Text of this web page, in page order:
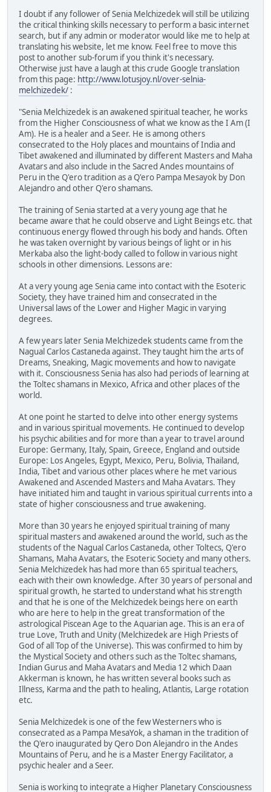
I doubt if any follower of Senia Melchizedek will still be utilizing
the critical thinking skills necessary to perform a basic internet
search, but if any admin or moderator would like me to help at
translating his website, let me know. Feel free to move this
post to another sub-forum if you think it's necessary.
Otherwise just have a laugh at this crude Google translation
from this page: http://www.lotusjoy.nl/over-selnia-
melchizedek/ :
"Senia Melchizedek is an awakened spiritual teacher, he works
from the Higher Consciousness of what we know as the I Am (I
Am). He is a healer and a Seer. He is among others
consecrated to the Holy places and mountains of India and
Tibet awakened and illuminated by different Masters and Maha
Avatars and also include in the Sacred Andes mountains of
Peru in the Q'ero tradition as a Q'ero Pampa Mesayok by Don
Alejandro and other Q'ero shamans.
The training of Senia started at a very young age that he
became aware that he could observe and Light Beings etc. that
continuous energy flowed through his body and hands. Often
he was taken overnight by various beings of light or in his
Merkaba also the light-body called to follow in various night
schools in other dimensions. Lessons are:
At a very young age Senia came into contact with the Esoteric
Society, they have trained him and consecrated in the
Universal laws of the Lower and Higher Magic in varying
degrees.
A few years later Senia Melchizedek students came from the
Nagual Carlos Castaneda against. They taught him the arts of
Dreams, Sneaking, Magic movements and how to navigate
with it. Consciousness Senia has also had periods of learning at
the Toltec shamans in Mexico, Africa and other places of the
world.
At one point he started to delve into other energy systems
and in various spiritual movements. He continued to develop
his psychic abilities and for more than a year to travel around
Europe: Germany, Italy, Spain, Greece, England and outside
Europe: Los Angeles, Egypt, Mexico, Peru, Bolivia, Thailand,
India, Tibet and various other places where he met various
Awakened and Ascended Masters and Maha Avatars. They
have initiated him and taught in various spiritual currents into a
state of higher consciousness and true awakening.
More than 30 years he enjoyed spiritual training of many
spiritual masters and awakened around the world, such as the
students of the Nagual Carlos Castaneda, other Toltecs, Q'ero
Shamans, Maha Avatars, the Esoteric Society and many others.
Senia Melchizedek has had more than 65 spiritual teachers,
each with their own knowledge. After 30 years of personal and
spiritual growth, he started to understand what his strength
and that he is one of the Melchizedek beings here on earth
who are here to help in the great transformation of the
astrological Piscean Age to the Aquarian age. This is an era of
true Love, Truth and Unity (Melchizedek are High Priests of
God of all Top of the Universe). This was confirmed to him by
the Mystical Society and others such as the Toltec shamans,
Indian Gurus and Maha Avatars and Media 12 which Daan
Akkerman is known, he has written several books such as
Illness, Karma and the path to healing, Atlantis, Large rotation
etc.
Senia Melchizedek is one of the few Westerners who is
consecrated as a Pampa MesaYok, a shaman in the tradition of
the Q'ero inaugurated by Qero Don Alejandro in the Andes
Mountains of Peru, and he is a Master Energy Facilitator, a
psychic healer and a Seer.
Senia is working to integrate a Higher Planetary Consciousness